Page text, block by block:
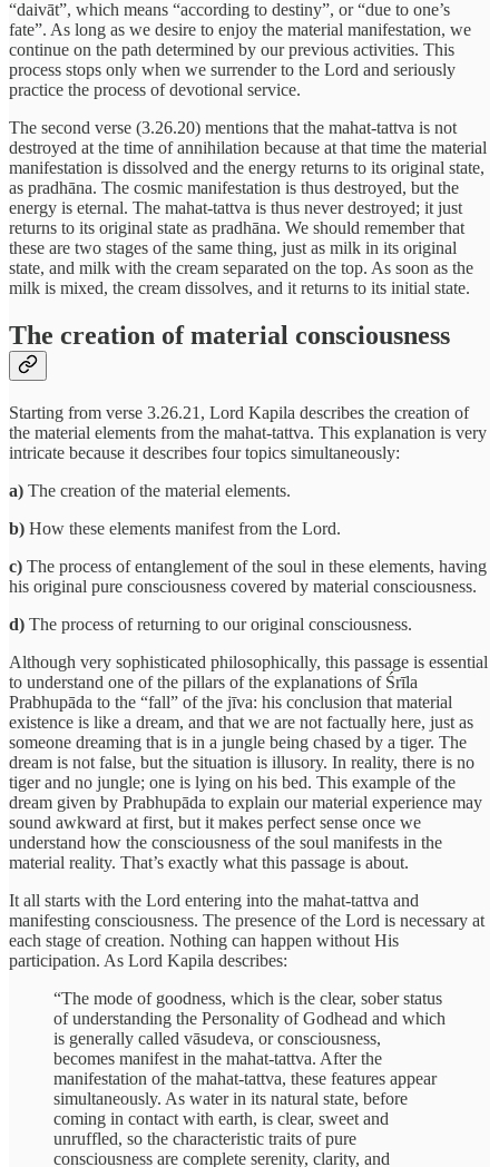
“daivāt”, which means “according to destiny”, or “due to one’s
fate”. As long as we desire to enjoy the material manifestation, we
continue on the path determined by our previous activities. This
process stops only when we surrender to the Lord and seriously
practice the process of devotional service.
The second verse (3.26.20) mentions that the mahat-tattva is not
destroyed at the time of annihilation because at that time the material
manifestation is dissolved and the energy returns to its original state,
as pradhāna. The cosmic manifestation is thus destroyed, but the
energy is eternal. The mahat-tattva is thus never destroyed; it just
returns to its original state as pradhāna. We should remember that
these are two stages of the same thing, just as milk in its original
state, and milk with the cream separated on the top. As soon as the
milk is mixed, the cream dissolves, and it returns to its initial state.
The creation of material consciousness
Starting from verse 3.26.21, Lord Kapila describes the creation of
the material elements from the mahat-tattva. This explanation is very
intricate because it describes four topics simultaneously:
a) The creation of the material elements.
b) How these elements manifest from the Lord.
c) The process of entanglement of the soul in these elements, having
his original pure consciousness covered by material consciousness.
d) The process of returning to our original consciousness.
Although very sophisticated philosophically, this passage is essential
to understand one of the pillars of the explanations of Śrīla
Prabhupāda to the “fall” of the jīva: his conclusion that material
existence is like a dream, and that we are not factually here, just as
someone dreaming that is in a jungle being chased by a tiger. The
dream is not false, but the situation is illusory. In reality, there is no
tiger and no jungle; one is lying on his bed. This example of the
dream given by Prabhupāda to explain our material experience may
sound awkward at first, but it makes perfect sense once we
understand how the consciousness of the soul manifests in the
material reality. That’s exactly what this passage is about.
It all starts with the Lord entering into the mahat-tattva and
manifesting consciousness. The presence of the Lord is necessary at
each stage of creation. Nothing can happen without His
participation. As Lord Kapila describes:
“The mode of goodness, which is the clear, sober status
of understanding the Personality of Godhead and which
is generally called vāsudeva, or consciousness,
becomes manifest in the mahat-tattva. After the
manifestation of the mahat-tattva, these features appear
simultaneously. As water in its natural state, before
coming in contact with earth, is clear, sweet and
unruffled, so the characteristic traits of pure
consciousness are complete serenity, clarity, and